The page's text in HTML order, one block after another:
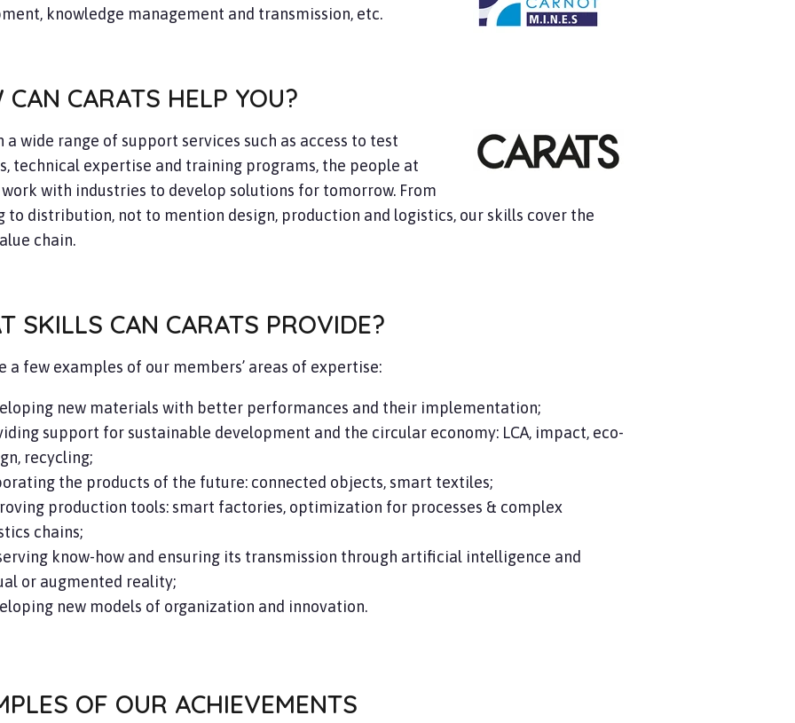
knowledge management and transmission, etc.
CAN CARATS HELP YOU?
a wide range of support services such as access to test
technical expertise and training programs, the people at
work with industries to develop solutions for tomorrow. From
to distribution, not to mention design, production and logistics, our skills cover the
chain.
SKILLS CAN CARATS PROVIDE?
a few examples of our members’ areas of expertise:
new materials with better performances and their implementation;
support for sustainable development and the circular economy: LCA, impact, eco-
recycling;
the products of the future: connected objects, smart textiles;
production tools: smart factories, optimization for processes & complex
chains;
know-how and ensuring its transmission through artificial intelligence and
or augmented reality;
new models of organization and innovation.
OF OUR ACHIEVEMENTS